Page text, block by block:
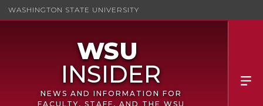
WASHINGTON STATE UNIVERSITY
NEWS AND INFORMATION FOR
FACULTY, STAFF, AND THE WSU